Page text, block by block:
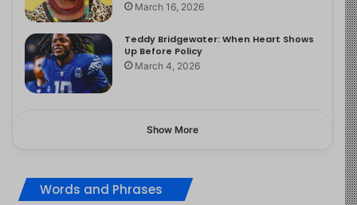
March 16, 2026
Teddy Bridgewater: When Heart Shows
Up Before Policy
March 4, 2026
Show More
Words and Phrases